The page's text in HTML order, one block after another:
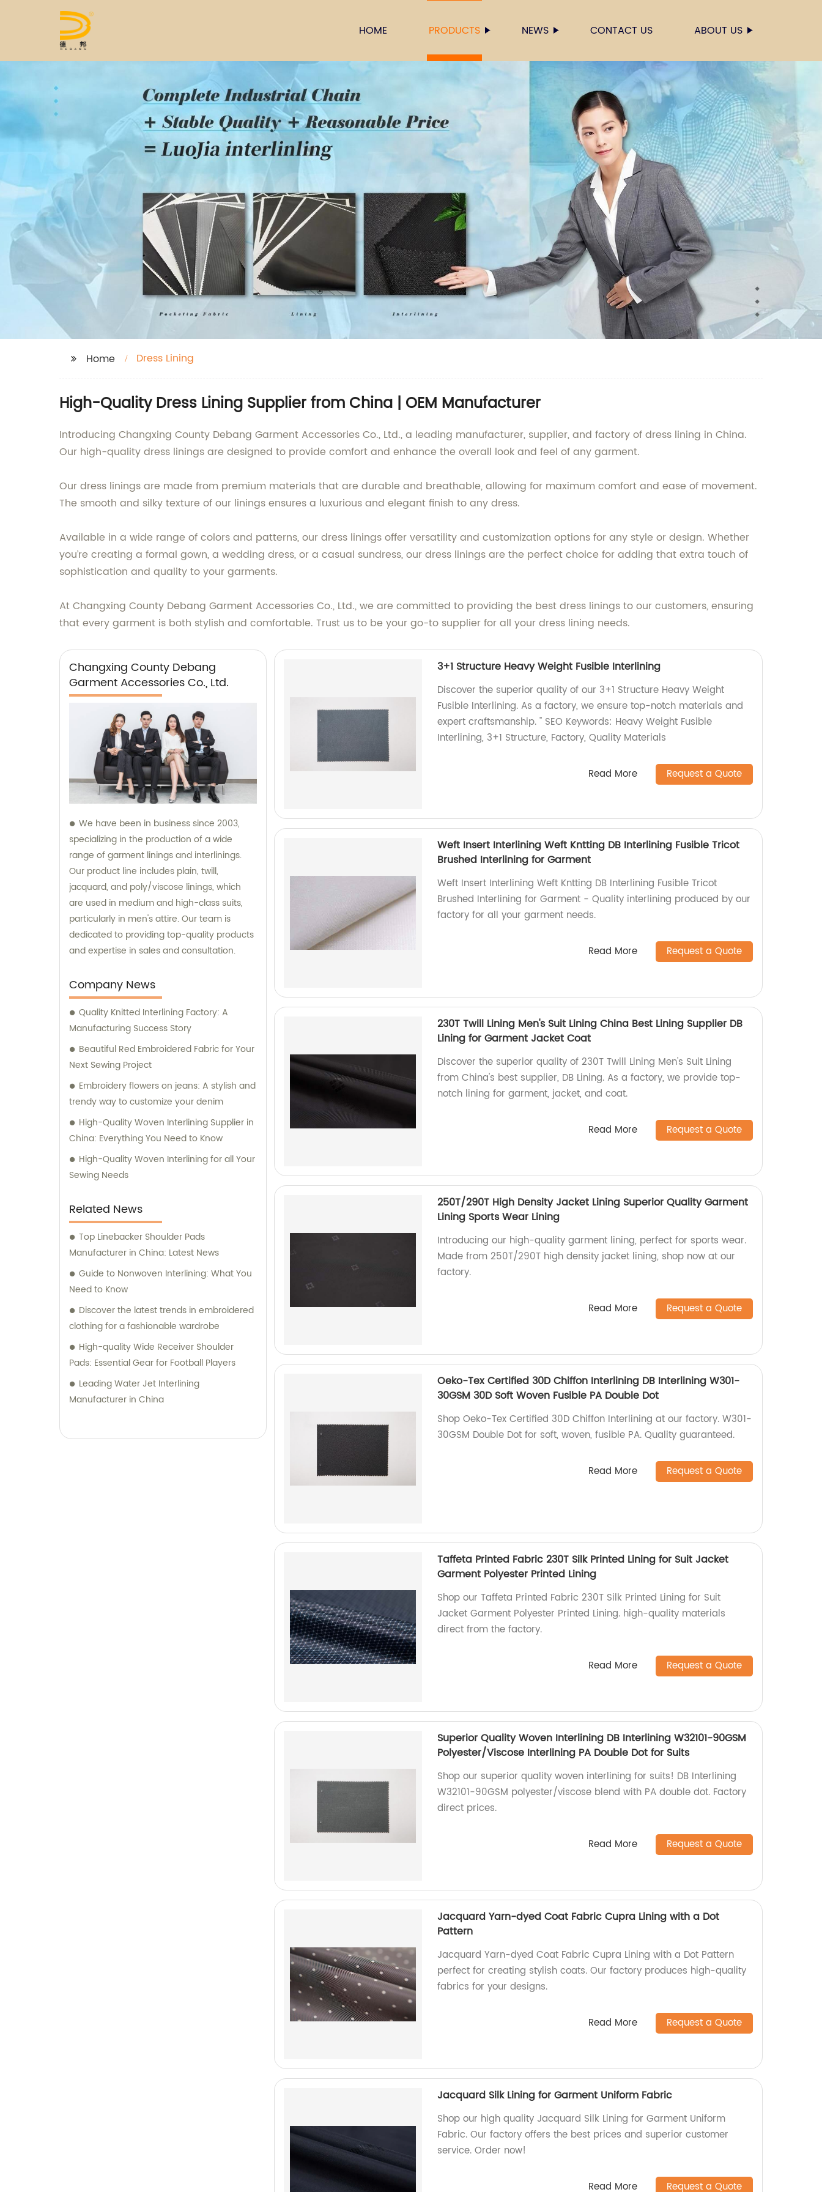
HOME PRODUCTS NEWS CONTACT US ABOUT US
Home Dress Lining
High-Quality Dress Lining Supplier from China | OEM Manufacturer
Introducing Changxing County Debang Garment Accessories Co., Ltd., a leading manufacturer, supplier, and factory of dress lining in China.
Our high-quality dress linings are designed to provide comfort and enhance the overall look and feel of any garment.
Our dress linings are made from premium materials that are durable and breathable, allowing for maximum comfort and ease of movement.
The smooth and silky texture of our linings ensures a luxurious and elegant finish to any dress.
Available in a wide range of colors and patterns, our dress linings offer versatility and customization options for any style or design. Whether
you’re creating a formal gown, a wedding dress, or a casual sundress, our dress linings are the perfect choice for adding that extra touch of
sophistication and quality to your garments.
At Changxing County Debang Garment Accessories Co., Ltd., we are committed to providing the best dress linings to our customers, ensuring
that every garment is both stylish and comfortable. Trust us to be your go-to supplier for all your dress lining needs.
Changxing County Debang
Garment Accessories Co., Ltd.
We have been in business since 2003,
specializing in the production of a wide
range of garment linings and interlinings.
Our product line includes plain, twill,
jacquard, and poly/viscose linings, which
are used in medium and high-class suits,
particularly in men's attire. Our team is
dedicated to providing top-quality products
and expertise in sales and consultation.
Company News
Quality Knitted Interlining Factory: A
Manufacturing Success Story
Beautiful Red Embroidered Fabric for Your
Next Sewing Project
Embroidery flowers on jeans: A stylish and
trendy way to customize your denim
High-Quality Woven Interlining Supplier in
China: Everything You Need to Know
High-Quality Woven Interlining for all Your
Sewing Needs
Related News
Top Linebacker Shoulder Pads
Manufacturer in China: Latest News
Guide to Nonwoven Interlining: What You
Need to Know
Discover the latest trends in embroidered
clothing for a fashionable wardrobe
High-quality Wide Receiver Shoulder
Pads: Essential Gear for Football Players
Leading Water Jet Interlining
Manufacturer in China
3+1 Structure Heavy Weight Fusible Interlining
Discover the superior quality of our 3+1 Structure Heavy Weight
Fusible Interlining. As a factory, we ensure top-notch materials and
expert craftsmanship. " SEO Keywords: Heavy Weight Fusible
Interlining, 3+1 Structure, Factory, Quality Materials
Read More Request a Quote
Weft Insert Interlining Weft Kntting DB Interlining Fusible Tricot
Brushed Interlining for Garment
Weft Insert Interlining Weft Kntting DB Interlining Fusible Tricot
Brushed Interlining for Garment - Quality interlining produced by our
factory for all your garment needs.
Read More Request a Quote
230T Twill Lining Men's Suit Lining China Best Lining Supplier DB
Lining for Garment Jacket Coat
Discover the superior quality of 230T Twill Lining Men's Suit Lining
from China's best supplier, DB Lining. As a factory, we provide top-
notch lining for garment, jacket, and coat.
Read More Request a Quote
250T/290T High Density Jacket Lining Superior Quality Garment
Lining Sports Wear Lining
Introducing our high-quality garment lining, perfect for sports wear.
Made from 250T/290T high density jacket lining, shop now at our
factory.
Read More Request a Quote
Oeko-Tex Certified 30D Chiffon Interlining DB Interlining W301-
30GSM 30D Soft Woven Fusible PA Double Dot
Shop Oeko-Tex Certified 30D Chiffon Interlining at our factory. W301-
30GSM Double Dot for soft, woven, fusible PA. Quality guaranteed.
Read More Request a Quote
Taffeta Printed Fabric 230T Silk Printed Lining for Suit Jacket
Garment Polyester Printed Lining
Shop our Taffeta Printed Fabric 230T Silk Printed Lining for Suit
Jacket Garment Polyester Printed Lining. high-quality materials
direct from the factory.
Read More Request a Quote
Superior Quality Woven Interlining DB Interlining W32101-90GSM
Polyester/Viscose Interlining PA Double Dot for Suits
Shop our superior quality woven interlining for suits! DB Interlining
W32101-90GSM polyester/viscose blend with PA double dot. Factory
direct prices.
Read More Request a Quote
Jacquard Yarn-dyed Coat Fabric Cupra Lining with a Dot
Pattern
Jacquard Yarn-dyed Coat Fabric Cupra Lining with a Dot Pattern
perfect for creating stylish coats. Our factory produces high-quality
fabrics for your designs.
Read More Request a Quote
Jacquard Silk Lining for Garment Uniform Fabric
Shop our high quality Jacquard Silk Lining for Garment Uniform
Fabric. Our factory offers the best prices and superior customer
service. Order now!
Read More Request a Quote